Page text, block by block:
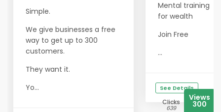
Simple.
We give businesses a free
way to get up to 300
customers.
They want it.
Yo...
Mental training
for wealth
Join Free
...
See Details
Clicks
639
Views
300